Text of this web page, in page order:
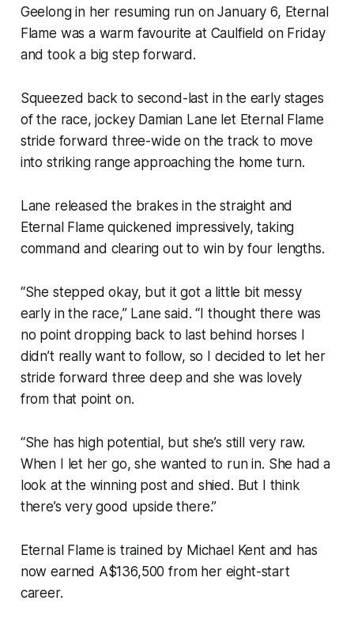
Geelong in her resuming run on January 6, Eternal
Flame was a warm favourite at Caulfield on Friday
and took a big step forward.
Squeezed back to second-last in the early stages
of the race, jockey Damian Lane let Eternal Flame
stride forward three-wide on the track to move
into striking range approaching the home turn.
Lane released the brakes in the straight and
Eternal Flame quickened impressively, taking
command and clearing out to win by four lengths.
“She stepped okay, but it got a little bit messy
early in the race,” Lane said. “I thought there was
no point dropping back to last behind horses I
didn’t really want to follow, so I decided to let her
stride forward three deep and she was lovely
from that point on.
“She has high potential, but she’s still very raw.
When I let her go, she wanted to run in. She had a
look at the winning post and shied. But I think
there’s very good upside there.”
Eternal Flame is trained by Michael Kent and has
now earned A$136,500 from her eight-start
career.